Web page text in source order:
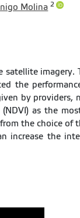
Inigo Molina 2
the
by
as the
the choice
increase the